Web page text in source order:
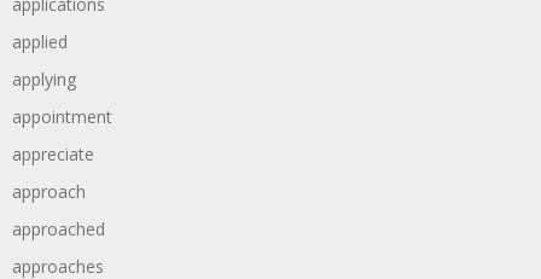
applied
applying
appointment
appreciate
approach
approached
approaches